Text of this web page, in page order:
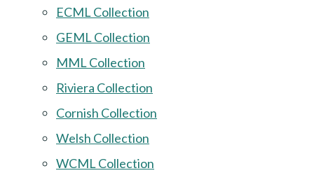
ECML Collection
GEML Collection
MML Collection
Riviera Collection
Cornish Collection
Welsh Collection
WCML Collection